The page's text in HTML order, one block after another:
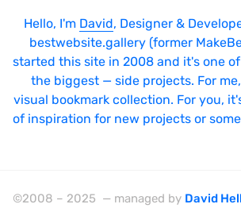
Hello, I'm David, Designer &
bestwebsite.gallery (former
started this site in 2008 and it's one
the biggest — side projects. For
visual bookmark collection. For you,
of inspiration for new projects or
©2008 – 2025 — managed by David